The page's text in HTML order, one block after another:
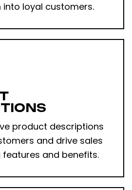
loyal customers.
product descriptions
and drive sales
features and benefits.